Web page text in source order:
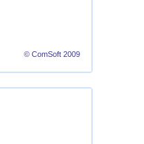
© ComSoft 2009